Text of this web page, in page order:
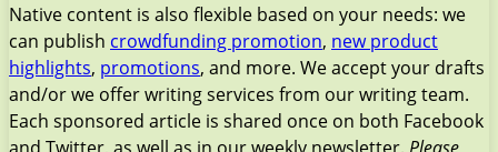
Native content is also flexible based on your needs: we
can publish crowdfunding promotion, new product
highlights, promotions, and more. We accept your drafts
and/or we offer writing services from our writing team.
Each sponsored article is shared once on both Facebook